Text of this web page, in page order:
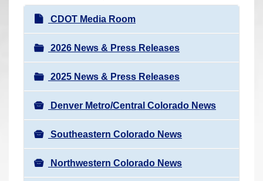
N
a
v
i
g
a
t
i
o
n
CDOT Media Room
2026 News & Press Releases
2025 News & Press Releases
Denver Metro/Central Colorado News
Southeastern Colorado News
Northwestern Colorado News